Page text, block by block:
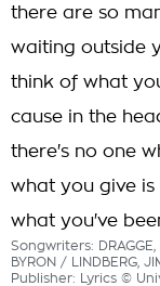
there are so
waiting outside
think of what
cause in the
there's no one
what you give
what you've
Songwriters: DRAGGE,
BYRON / LINDBERG,
Publisher: Lyrics ©